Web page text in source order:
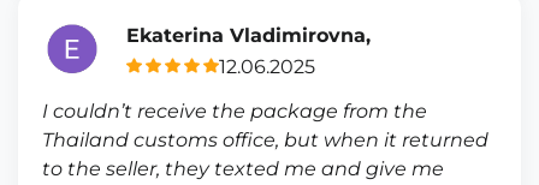
Ekaterina Vladimirovna,
12.06.2025
I couldn’t receive the package from the
Thailand customs office, but when it returned
to the seller, they texted me and give me